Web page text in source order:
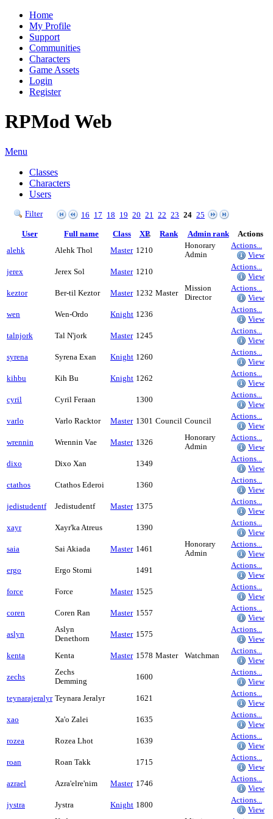
Home
My Profile
Support
Communities
Characters
Game Assets
Login
Register
RPMod Web
Menu
Classes
Characters
Users
Filter 16 17 18 19 20 21 22 23 24 25
User Full name Class XP Rank Admin rank
Actions
alehk
Alehk Thol Master 1210
Honorary
Admin
Actions...
View
jerex
Jerex Sol Master 1210
Actions...
View
keztor
Ber-til Keztor Master 1232 Master
Mission
Director
Actions...
View
wen
Wen-Ordo Knight 1236
Actions...
View
talnjork
Tal N'jork Master 1245
Actions...
View
syrena
Syrena Exan Knight 1260
Actions...
View
kihbu
Kih Bu Knight 1262
Actions...
View
cyril
Cyril Feraan 1300
Actions...
View
varlo
Varlo Racktor Master 1301 Council Council
Actions...
View
wrennin
Wrennin Vae Master 1326
Honorary
Admin
Actions...
View
dixo
Dixo Xan 1349
Actions...
View
ctathos
Ctathos Ederoi 1360
Actions...
View
jedistudentf
Jedistudentf Master 1375
Actions...
View
xayr
Xayr'ka Atreus 1390
Actions...
View
saia
Sai Akiada Master 1461
Honorary
Admin
Actions...
View
ergo
Ergo Stomi 1491
Actions...
View
force
Force Master 1525
Actions...
View
coren
Coren Ran Master 1557
Actions...
View
aslyn
Aslyn
Denethorn
Master 1575
Actions...
View
kenta
Kenta Master 1578 Master Watchman
Actions...
View
zechs
Zechs
Demming
1600
Actions...
View
teynarajeralyr Teynara Jeralyr 1621
Actions...
View
xao
Xa'o Zalei 1635
Actions...
View
rozea
Rozea Lhot 1639
Actions...
View
roan
Roan Takk 1715
Actions...
View
azrael
Azra'elre'nim Master 1746
Actions...
View
jystra
Jystra Knight 1800
Actions...
View